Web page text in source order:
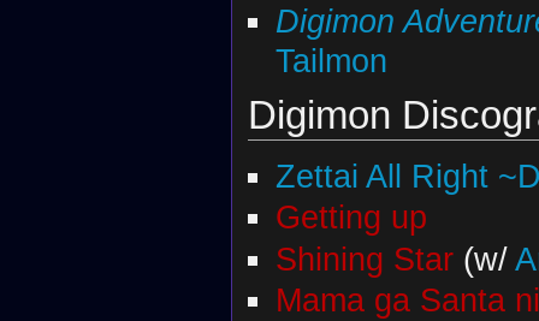
Digimon
Tailmon
Digimon
Zettai All Right
Getting up
Shining Star(w/
Mama ga Santa